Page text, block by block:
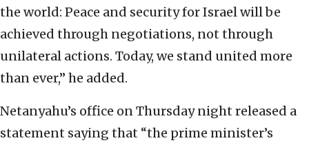
the world: Peace and security for Israel will be
achieved through negotiations, not through
unilateral actions. Today, we stand united more
than ever,” he added.
Netanyahu’s office on Thursday night released a
statement saying that “the prime minister’s